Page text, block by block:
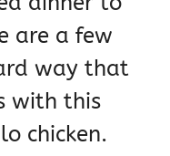
are a few
way that
with this
chicken.